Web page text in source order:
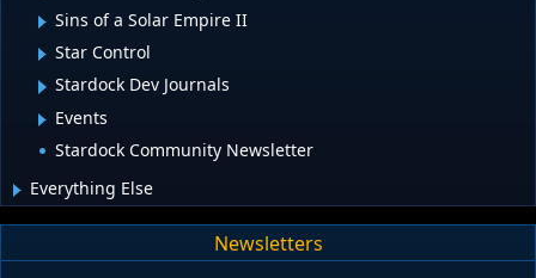
Sins of a Solar Empire II
Star Control
Stardock Dev Journals
Events
Stardock Community Newsletter
Everything Else
Newsletters